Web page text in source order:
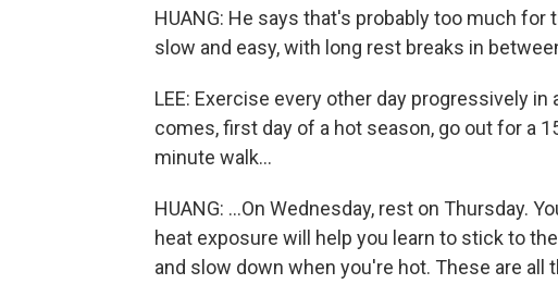
HUANG: He says that's probably too much
slow and easy, with long rest breaks in
LEE: Exercise every other day progressively
comes, first day of a hot season, go out for a
minute walk...
HUANG: ...On Wednesday, rest on Thursday.
heat exposure will help you learn to stick to
and slow down when you're hot. These are all